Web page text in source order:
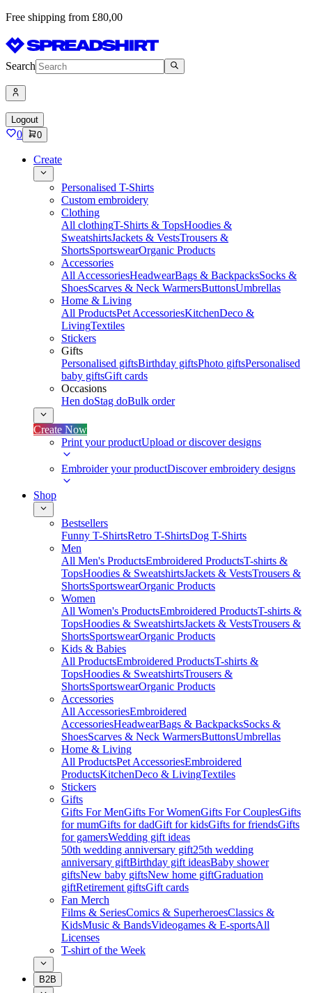
Free shipping from £80,00
Search
Logout
0 0
Create
Personalised T-Shirts
Custom embroidery
Clothing
All clothingT-Shirts & TopsHoodies &
SweatshirtsJackets & VestsTrousers &
ShortsSportswearOrganic Products
Accessories
All AccessoriesHeadwearBags & BackpacksSocks &
ShoesScarves & Neck WarmersButtonsUmbrellas
Home & Living
All ProductsPet AccessoriesKitchenDeco &
LivingTextiles
Stickers
Gifts
Personalised giftsBirthday giftsPhoto giftsPersonalised
baby giftsGift cards
Occasions
Hen doStag doBulk order
Create Now
Print your productUpload or discover designs
Embroider your productDiscover embroidery designs
Shop
Bestsellers
Funny T-ShirtsRetro T-ShirtsDog T-Shirts
Men
All Men's ProductsEmbroidered ProductsT-shirts &
TopsHoodies & SweatshirtsJackets & VestsTrousers &
ShortsSportswearOrganic Products
Women
All Women's ProductsEmbroidered ProductsT-shirts &
TopsHoodies & SweatshirtsJackets & VestsTrousers &
ShortsSportswearOrganic Products
Kids & Babies
All ProductsEmbroidered ProductsT-shirts &
TopsHoodies & SweatshirtsTrousers &
ShortsSportswearOrganic Products
Accessories
All AccessoriesEmbroidered
AccessoriesHeadwearBags & BackpacksSocks &
ShoesScarves & Neck WarmersButtonsUmbrellas
Home & Living
All ProductsPet AccessoriesEmbroidered
ProductsKitchenDeco & LivingTextiles
Stickers
Gifts
Gifts For MenGifts For WomenGifts For CouplesGifts
for mumGifts for dadGift for kidsGifts for friendsGifts
for gamersWedding gift ideas
50th wedding anniversary gift25th wedding
anniversary giftBirthday gift ideasBaby shower
giftsNew baby giftsNew home giftGraduation
giftRetirement giftsGift cards
Fan Merch
Films & SeriesComics & SuperheroesClassics &
KidsMusic & BandsVideogames & E-sportsAll
Licenses
T-shirt of the Week
B2B